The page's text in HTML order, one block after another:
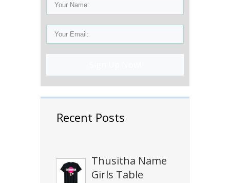
Recent Posts
Thusitha Name
Girls Table